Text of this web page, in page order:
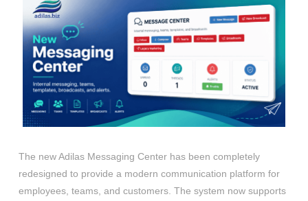
The new Adilas Messaging Center has been completely
redesigned to provide a modern communication platform for
employees, teams, and customers. The system now supports